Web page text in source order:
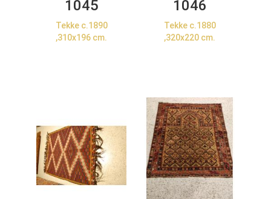
1045
Tekke c.1890
,310x196 cm.
1046
Tekke c.1880
,320x220 cm.